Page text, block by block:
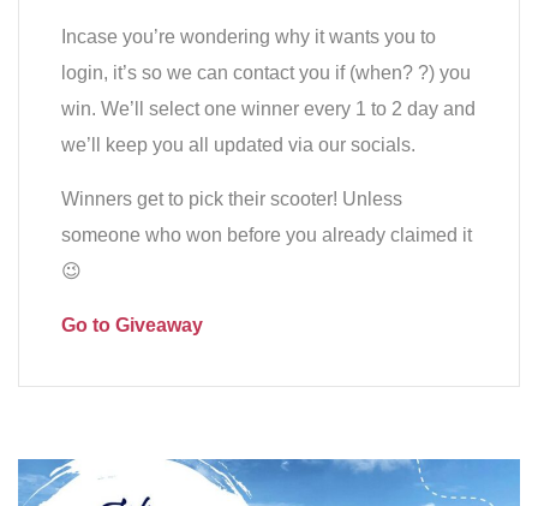
Incase you’re wondering why it wants you to
login, it’s so we can contact you if (when? ?) you
win. We’ll select one winner every 1 to 2 day and
we’ll keep you all updated via our socials.
Winners get to pick their scooter! Unless
someone who won before you already claimed it
😉
Go to Giveaway